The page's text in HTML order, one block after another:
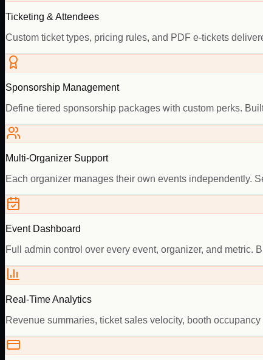
Ticketing & Attendees
Custom ticket types, pricing rules, and PDF e-tickets
Sponsorship Management
Define tiered sponsorship packages with custom perks.
Multi-Organizer Support
Each organizer manages their own events independently.
Event Dashboard
Full admin control over every event, organizer, and metric.
Real-Time Analytics
Revenue summaries, ticket sales velocity, booth